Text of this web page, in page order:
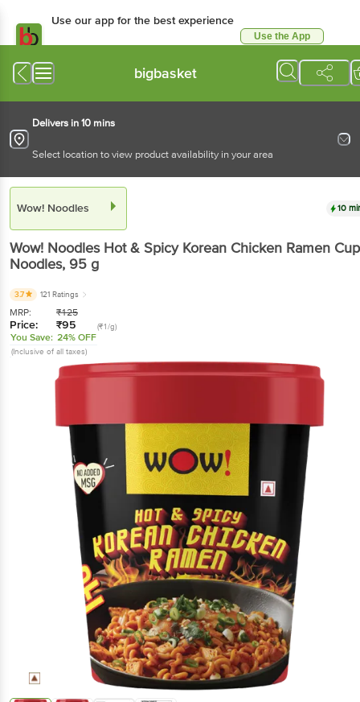
Use our app for the best experience
Use the App
bigbasket
Delivers in 10 mins
Select location to view product availability in your area
Wow! Noodles 10
Wow! Noodles Hot & Spicy Korean Chicken Ramen Cup
Noodles, 95 g
3.7 121 Ratings
MRP: ₹125
Price: ₹95 (₹1/g)
You Save: 24% OFF
(Inclusive of all taxes)